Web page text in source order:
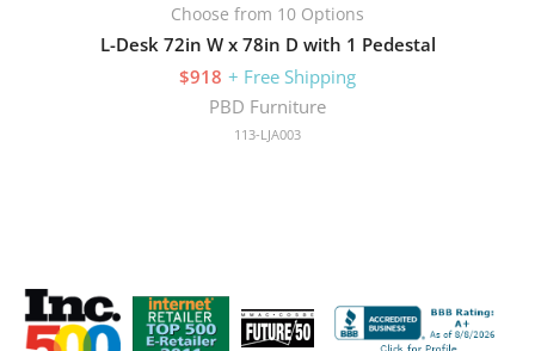
Choose from 10 Options
L-Desk 72in W x 78in D with 1 Pedestal
$918 + Free Shipping
PBD Furniture
113-LJA003